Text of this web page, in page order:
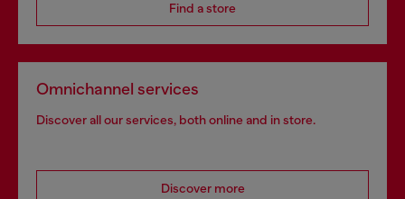
Find a store
Omnichannel services
Discover all our services, both online and in store.
Discover more